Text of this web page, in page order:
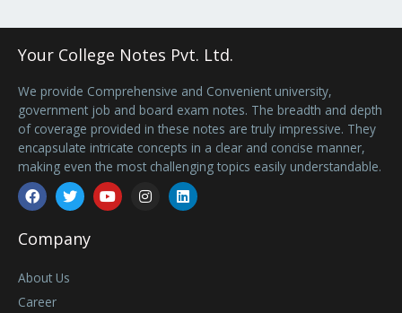
Your College Notes Pvt. Ltd.
We provide Comprehensive and Convenient university,
government job and board exam notes. The breadth and depth
of coverage provided in these notes are truly impressive. They
encapsulate intricate concepts in a clear and concise manner,
making even the most challenging topics easily understandable.
Facebook
TwitterYoutubeInstagramLinkedin
Company
About Us
Career